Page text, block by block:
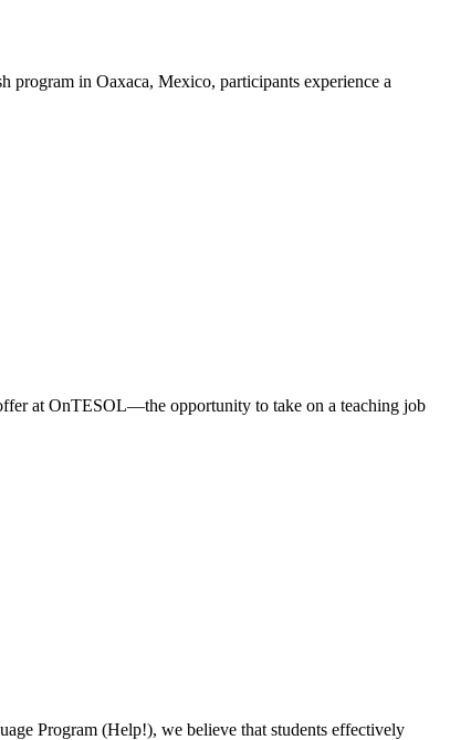
program in Oaxaca, Mexico, participants experience a
at OnTESOL—the opportunity to take on a teaching job
Program (Help!), we believe that students effectively